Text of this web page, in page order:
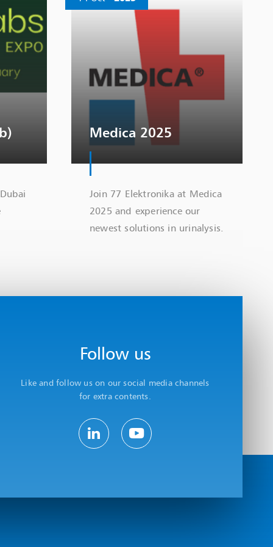
Medica 2025
Join 77 Elektronika at Medica
2025 and experience our
newest solutions in urinalysis.
Follow us
Like and follow us on our social media channels
for extra contents.